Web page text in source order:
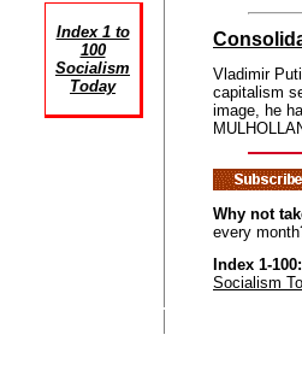
Index 1 to
100
Socialism
Today
Vladimir
capitalism
image, he
Why not
every
Index 1-100:
Socialism